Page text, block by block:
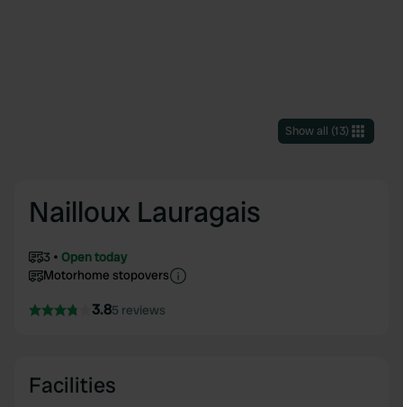
Show all (13)
Nailloux Lauragais
3
Open today
Motorhome stopovers
3.85 reviews
Facilities